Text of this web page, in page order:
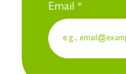
Email